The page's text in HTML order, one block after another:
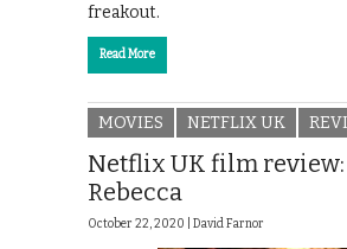
freakout.
Read More
MOVIES NETFLIX UK
Netflix UK film review:
Rebecca
October 22, 2020 | David Farnor